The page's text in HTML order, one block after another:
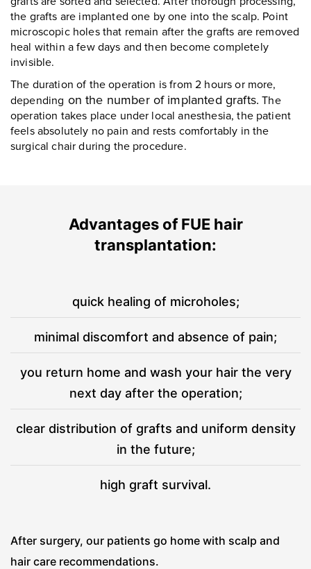
the grafts are implanted one by one into the scalp. Point
microscopic holes that remain after the grafts are removed
heal within a few days and then become completely
invisible.
The duration of the operation is from 2 hours or more,
depending on the number of implanted grafts. The
operation takes place under local anesthesia, the patient
feels absolutely no pain and rests comfortably in the
surgical chair during the procedure.
Advantages of FUE hair
transplantation:
quick healing of microholes;
minimal discomfort and absence of pain;
you return home and wash your hair the very
next day after the operation;
clear distribution of grafts and uniform density
in the future;
high graft survival.
After surgery, our patients go home with scalp and
hair care recommendations.